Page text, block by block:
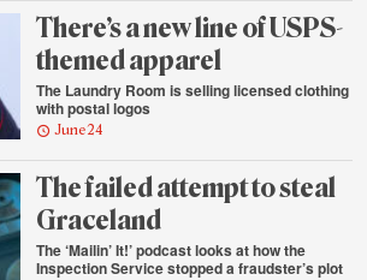
There’s a new line of USPS-
themed apparel
The Laundry Room is selling licensed clothing
with postal logos
June 24
The failed attempt to steal
Graceland
The ‘Mailin’ It!’ podcast looks at how the
Inspection Service stopped a fraudster’s plot